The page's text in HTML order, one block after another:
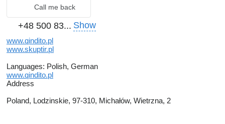
Call me back
+48 500 83... Show
www.qindito.pl
www.skuptir.pl
Languages: Polish, German
www.qindito.pl
Address
Poland, Lodzinskie, 97-310, Michałów, Wietrzna, 2